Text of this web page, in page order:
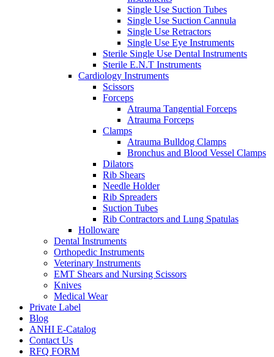
Single Use Suction Tubes
Single Use Suction Cannula
Single Use Retractors
Single Use Eye Instruments
Sterile Single Use Dental Instruments
Sterile E.N.T Instruments
Cardiology Instruments
Scissors
Forceps
Atrauma Tangential Forceps
Atrauma Forceps
Clamps
Atrauma Bulldog Clamps
Bronchus and Blood Vessel Clamps
Dilators
Rib Shears
Needle Holder
Rib Spreaders
Suction Tubes
Rib Contractors and Lung Spatulas
Holloware
Dental Instruments
Orthopedic Instruments
Veterinary Instruments
EMT Shears and Nursing Scissors
Knives
Medical Wear
Private Label
Blog
ANHI E-Catalog
Contact Us
RFQ FORM